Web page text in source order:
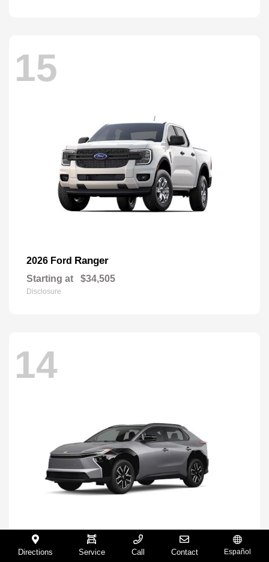
15
2026 Ford Ranger
Starting at $34,505
Disclosure
14
2026 ToyotaBZ
Directions Service Call Contact Español